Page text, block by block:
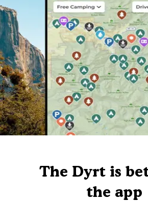
The Dyrt is
the app